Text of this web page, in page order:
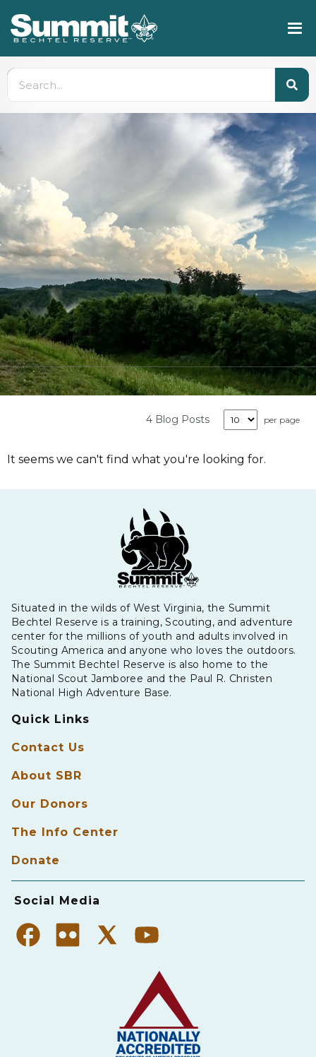
4 Blog Posts per page
It seems we can't find what you're looking for.
Situated in the wilds of West Virginia, the Summit
Bechtel Reserve is a training, Scouting, and adventure
center for the millions of youth and adults involved in
Scouting America and anyone who loves the outdoors.
The Summit Bechtel Reserve is also home to the
National Scout Jamboree and the Paul R. Christen
National High Adventure Base.
Quick Links
Contact Us
About SBR
Our Donors
The Info Center
Donate
Social Media